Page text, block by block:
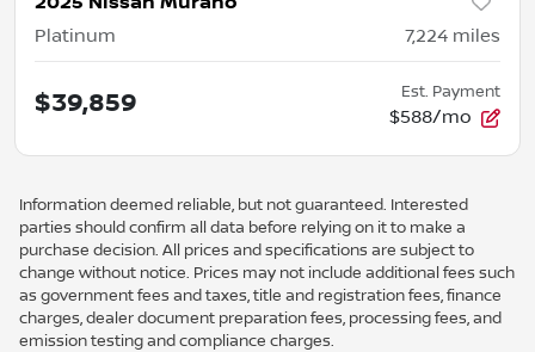
Platinum 7,224 miles
$39,859 Est. Payment
$588/mo
Information deemed reliable, but not guaranteed. Interested
parties should confirm all data before relying on it to make a
purchase decision. All prices and specifications are subject to
change without notice. Prices may not include additional fees such
as government fees and taxes, title and registration fees, finance
charges, dealer document preparation fees, processing fees, and
emission testing and compliance charges.